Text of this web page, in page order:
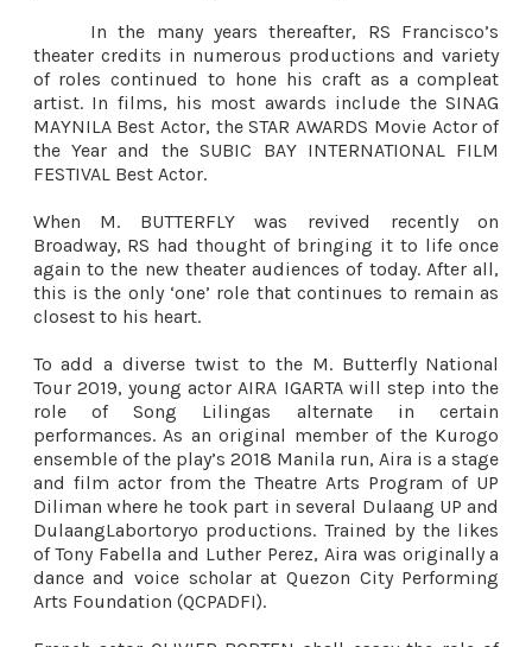
In the many years thereafter, RS Francisco’s
theater credits in numerous productions and variety
of roles continued to hone his craft as a compleat
artist. In films, his most awards include the SINAG
MAYNILA Best Actor, the STAR AWARDS Movie Actor of
the Year and the SUBIC BAY INTERNATIONAL FILM
FESTIVAL Best Actor.
When M. BUTTERFLY was revived recently on
Broadway, RS had thought of bringing it to life once
again to the new theater audiences of today. After all,
this is the only ‘one’ role that continues to remain as
closest to his heart.
To add a diverse twist to the M. Butterfly National
Tour 2019, young actor AIRA IGARTA will step into the
role of Song Lilingas alternate in certain
performances. As an original member of the Kurogo
ensemble of the play’s 2018 Manila run, Aira is a stage
and film actor from the Theatre Arts Program of UP
Diliman where he took part in several Dulaang UP and
DulaangLabortoryo productions. Trained by the likes
of Tony Fabella and Luther Perez, Aira was originally a
dance and voice scholar at Quezon City Performing
Arts Foundation (QCPADFI).